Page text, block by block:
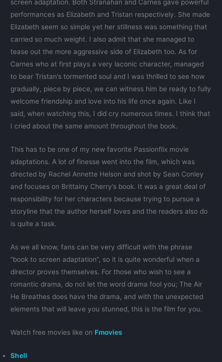
screen adaptation. Both Stranahan and Carnes gave powerful
performances as Elizabeth and Tristan respectively. She made
Elizabeth seem so simple yet her stillness was something that
carried so much weight. I also admit that she managed to
tease out the more aggressive side of Elizabeth too. As for
Carnes who at first plays a very laconic character, managed
to bear Tristan’s tormented soul and I was thrilled to see how
gradually, piece by piece, we can witness him be ready to fully
welcome friendship and love into his life once again. Like I
said, when watching this, I did cry numerous times. I think that
I cried about the same amount throughout the book.
This has to be one of my new favorite Passionflix movie
adaptations. A lot of finesse went into the film, which was
directed by Rachel Annette Helson and shot by Sean Conley
and focuses on Brittainy Cherry’s book. It was a great deal of
responsibility for her characters because trying to pursue a
storyline that the author herself loves and the readers also do
is quite a task.
As we all know, fans can be very difficult with the phrase
“book to screen adaptation”, so it is quite wonderful when a
director proves themselves. For those who wish to see a
romantic drama, do not let the word drama fool you; The Air
He Breathes does have the drama, and with the unexpected
elements that will leave you stunned, this is the film for you.
Watch free movies like on Fmovies
Shell